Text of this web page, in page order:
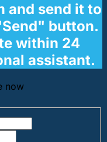
and send it to
button.
within 24
assistant.
now